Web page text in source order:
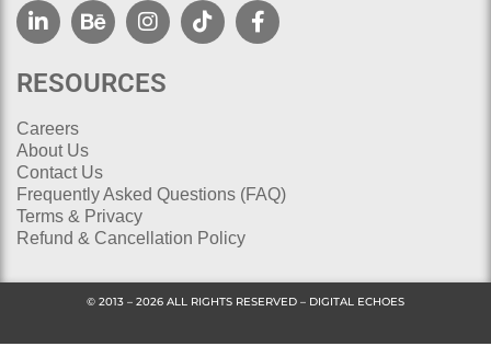
RESOURCES
Careers
About Us
Contact Us
Frequently Asked Questions (FAQ)
Terms & Privacy
Refund & Cancellation Policy
© 2013 – 2026 ALL RIGHTS RESERVED – DIGITAL ECHOES